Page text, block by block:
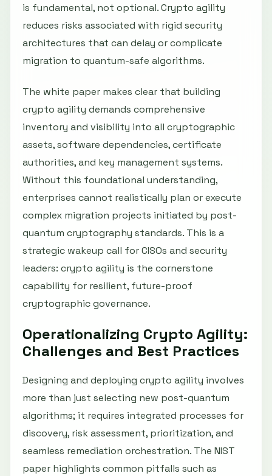
is fundamental, not optional. Crypto agility
reduces risks associated with rigid security
architectures that can delay or complicate
migration to quantum-safe algorithms.
The white paper makes clear that building
crypto agility demands comprehensive
inventory and visibility into all cryptographic
assets, software dependencies, certificate
authorities, and key management systems.
Without this foundational understanding,
enterprises cannot realistically plan or execute
complex migration projects initiated by post-
quantum cryptography standards. This is a
strategic wakeup call for CISOs and security
leaders: crypto agility is the cornerstone
capability for resilient, future-proof
cryptographic governance.
Operationalizing Crypto Agility:
Challenges and Best Practices
Designing and deploying crypto agility involves
more than just selecting new post-quantum
algorithms; it requires integrated processes for
discovery, risk assessment, prioritization, and
seamless remediation orchestration. The NIST
paper highlights common pitfalls such as